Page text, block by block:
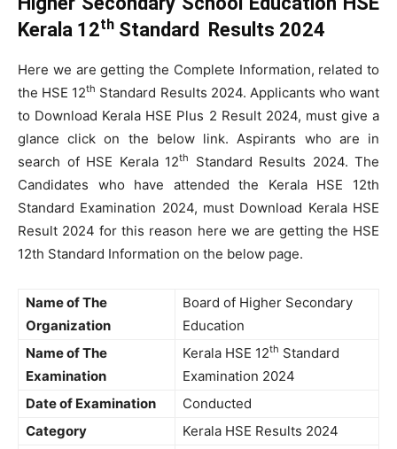
Kerala 12th Standard Results 2024
Here we are getting the Complete Information, related to
the HSE 12th Standard Results 2024. Applicants who want
to Download Kerala HSE Plus 2 Result 2024, must give a
glance click on the below link. Aspirants who are in
search of HSE Kerala 12th
Standard Results 2024. The
Candidates who have attended the Kerala HSE 12th
Standard Examination 2024, must Download Kerala HSE
Result 2024 for this reason here we are getting the HSE
12th Standard Information on the below page.
Name of The
Organization
Board of Higher Secondary
Education
Name of The
Examination
Kerala HSE 12th Standard
Examination 2024
Date of Examination
Conducted
Category
Kerala HSE Results 2024